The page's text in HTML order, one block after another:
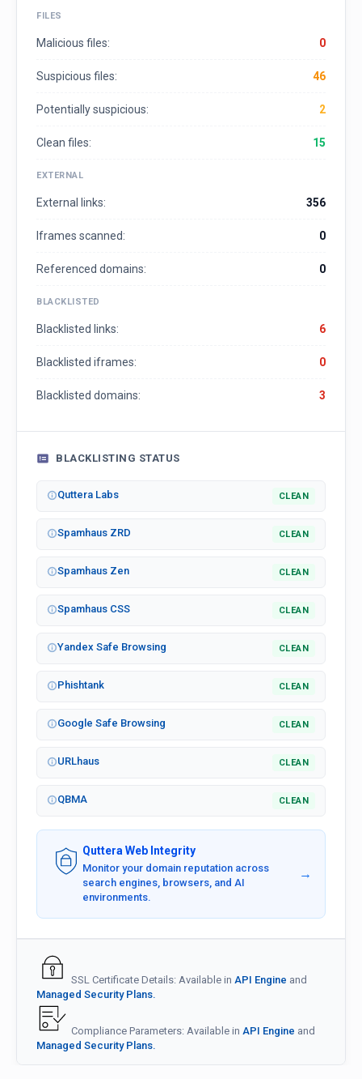
FILES
Malicious files: 0
Suspicious files: 46
Potentially suspicious: 2
Clean files: 15
EXTERNAL
External links: 356
Iframes scanned: 0
Referenced domains: 0
BLACKLISTED
Blacklisted links: 6
Blacklisted iframes: 0
Blacklisted domains: 3
BLACKLISTING STATUS
Quttera Labs CLEAN
Spamhaus ZRD CLEAN
Spamhaus Zen CLEAN
Spamhaus CSS CLEAN
Yandex Safe Browsing CLEAN
Phishtank CLEAN
Google Safe Browsing CLEAN
URLhaus CLEAN
QBMA CLEAN
Quttera Web Integrity
Monitor your domain reputation across
search engines, browsers, and AI
environments.
→
SSL Certificate Details: Available in API Engine and
Managed Security Plans.
Compliance Parameters: Available in API Engine and
Managed Security Plans.